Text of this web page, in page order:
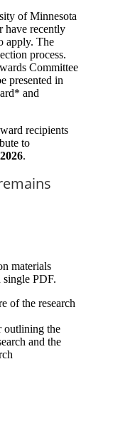
of Minnesota
have recently
apply. The
process.
Committee
presented in
and
recipients
to
.
materials
single PDF.
of the research
outlining the
and the